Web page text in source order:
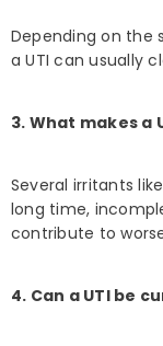
Depending on the
a UTI can usually
3. What makes a
Several irritants
long time,
contribute to
4. Can a UTI be